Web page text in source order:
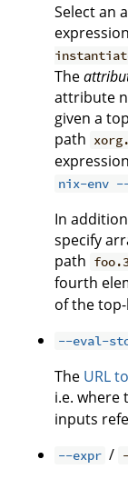
Select an
The
attribute
given a
path
expression
nix-env
In
specify
path
fourth
of the
--eval-
The URL
i.e. where
inputs
--expr /